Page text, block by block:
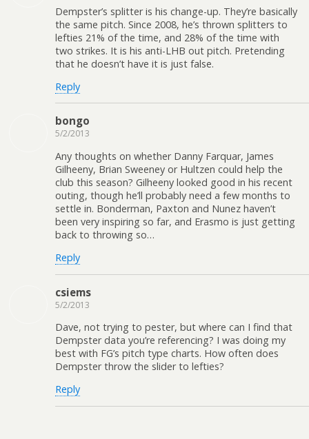
Dempster’s splitter is his change-up. They’re basically
the same pitch. Since 2008, he’s thrown splitters to
lefties 21% of the time, and 28% of the time with
two strikes. It is his anti-LHB out pitch. Pretending
that he doesn’t have it is just false.
Reply
bongo
5/2/2013
Any thoughts on whether Danny Farquar, James
Gilheeny, Brian Sweeney or Hultzen could help the
club this season? Gilheeny looked good in his recent
outing, though he’ll probably need a few months to
settle in. Bonderman, Paxton and Nunez haven’t
been very inspiring so far, and Erasmo is just getting
back to throwing so…
Reply
csiems
5/2/2013
Dave, not trying to pester, but where can I find that
Dempster data you’re referencing? I was doing my
best with FG’s pitch type charts. How often does
Dempster throw the slider to lefties?
Reply